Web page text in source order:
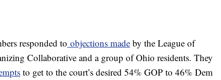
responded to objections made by the League of
Collaborative and a group of Ohio residents. They
to get to the court’s desired 54% GOP to 46% Dem